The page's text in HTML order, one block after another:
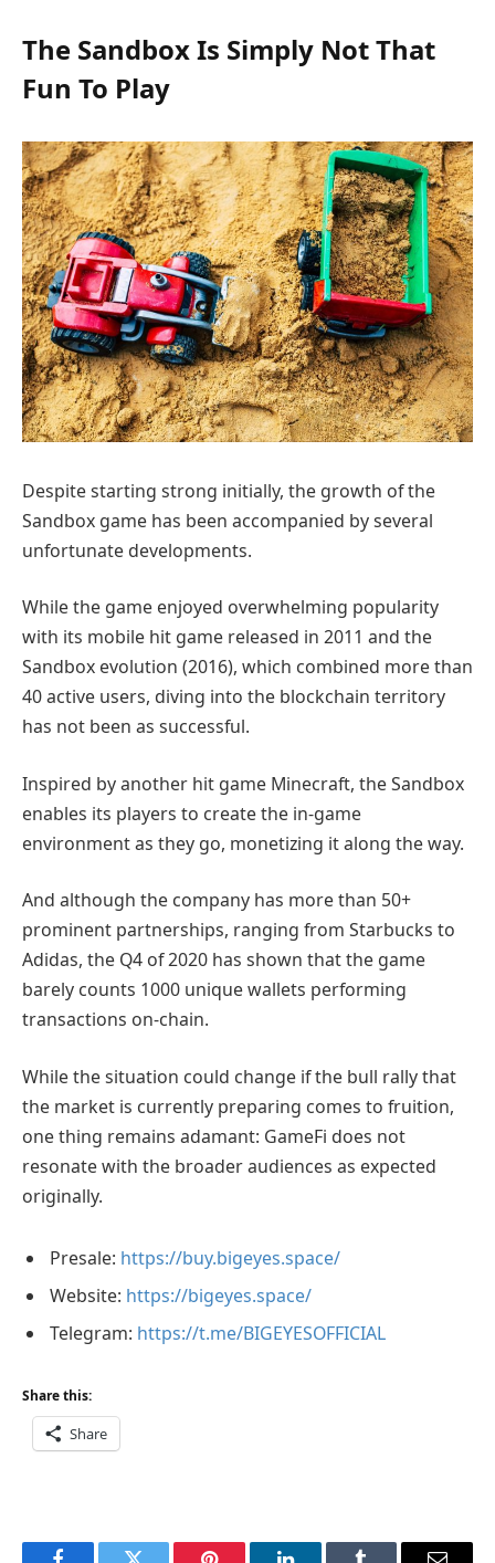
The Sandbox Is Simply Not That
Fun To Play
Despite starting strong initially, the growth of the
Sandbox game has been accompanied by several
unfortunate developments.
While the game enjoyed overwhelming popularity
with its mobile hit game released in 2011 and the
Sandbox evolution (2016), which combined more than
40 active users, diving into the blockchain territory
has not been as successful.
Inspired by another hit game Minecraft, the Sandbox
enables its players to create the in-game
environment as they go, monetizing it along the way.
And although the company has more than 50+
prominent partnerships, ranging from Starbucks to
Adidas, the Q4 of 2020 has shown that the game
barely counts 1000 unique wallets performing
transactions on-chain.
While the situation could change if the bull rally that
the market is currently preparing comes to fruition,
one thing remains adamant: GameFi does not
resonate with the broader audiences as expected
originally.
Presale: https://buy.bigeyes.space/
Website: https://bigeyes.space/
Telegram: https://t.me/BIGEYESOFFICIAL
Share this:
Share